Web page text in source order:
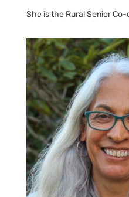
She is the Rural Senior